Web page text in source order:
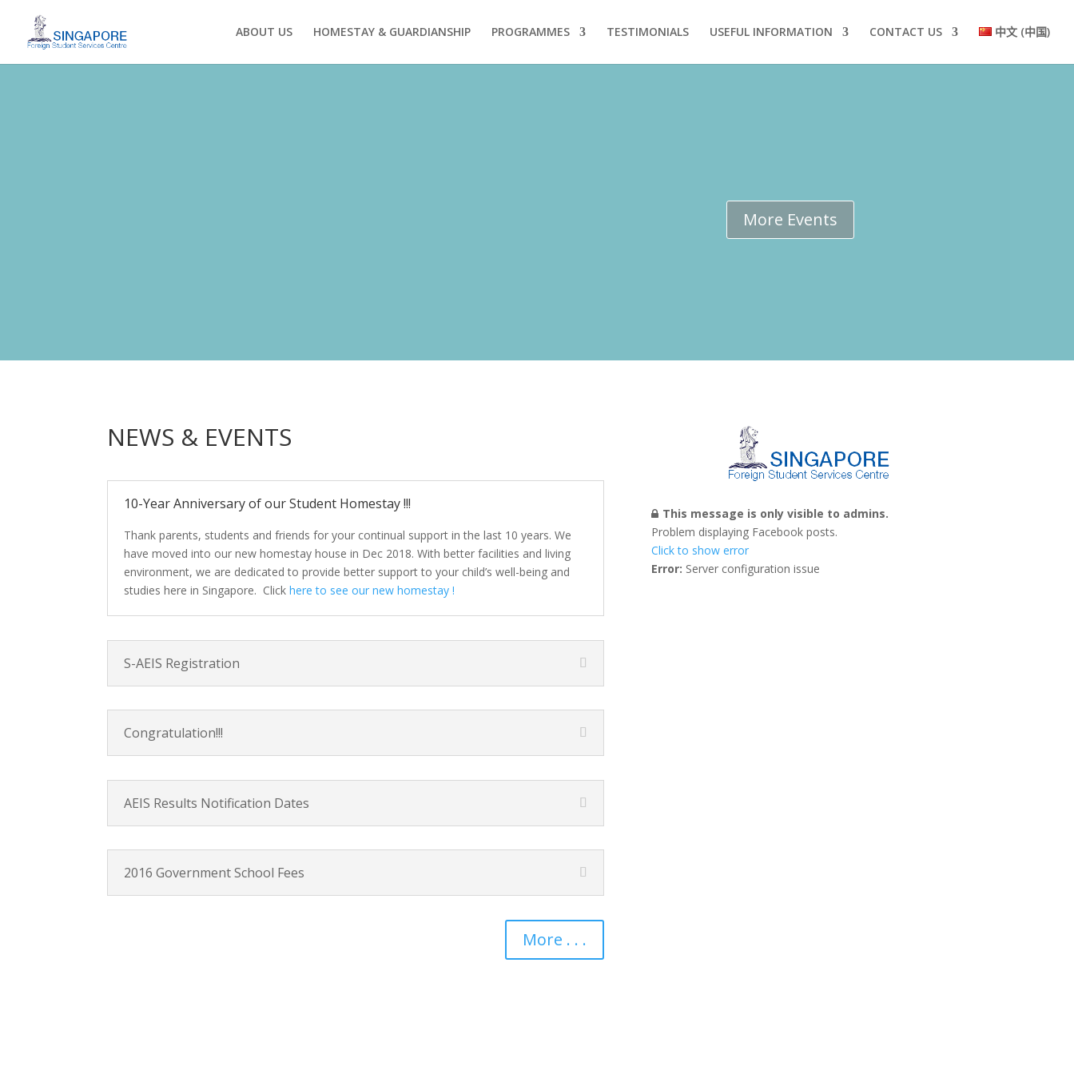
ABOUT US HOMESTAY & GUARDIANSHIP PROGRAMMES TESTIMONIALS USEFUL INFORMATION CONTACT US 中文 (中国)
More Events
NEWS & EVENTS
10-Year Anniversary of our Student Homestay !!!
Thank parents, students and friends for your continual support in the last 10 years. We
have moved into our new homestay house in Dec 2018. With better facilities and living
environment, we are dedicated to provide better support to your child’s well-being and
studies here in Singapore. Clickhere to see our new homestay !
S-AEIS Registration
Congratulation!!!
AEIS Results Notification Dates
2016 Government School Fees
More . . .
This message is only visible to admins.
Problem displaying Facebook posts.
Click to show error
Error: Server configuration issue